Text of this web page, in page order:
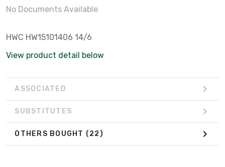
No Documents Available
HWC HW15101406 14/6
View product detail below
ASSOCIATED
SUBSTITUTES
OTHERS BOUGHT (22)